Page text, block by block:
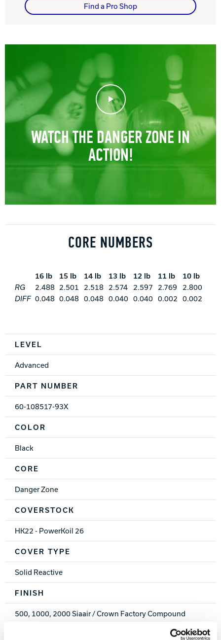
Find a Pro Shop
Play Video
WATCH THE DANGER ZONE IN
ACTION!
CORE NUMBERS
16 lb 15 lb 14 lb 13 lb 12 lb 11 lb
10 lb
RG
2.488 2.501 2.518 2.574 2.597 2.769
2.800
DIFF 0.048 0.048 0.048 0.040 0.040 0.002 0.002
LEVEL
Advanced
PART NUMBER
60-108517-93X
COLOR
Black
CORE
Danger Zone
COVERSTOCK
HK22 - PowerKoil 26
COVER TYPE
Solid Reactive
FINISH
500, 1000, 2000 Siaair / Crown Factory Compound